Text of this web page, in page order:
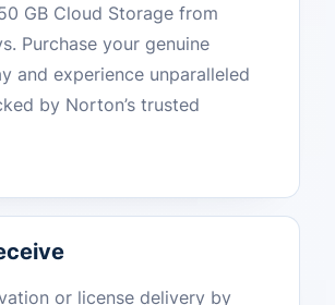
GB Cloud Storage from
Purchase your genuine
and experience unparalleled
by Norton’s trusted
or license delivery by